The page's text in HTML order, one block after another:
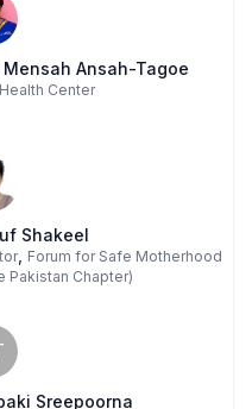
Ansah-Tagoe
Center
Shakeel
, Forum for Safe Motherhood
Pakistan Chapter)
Sreepoorna